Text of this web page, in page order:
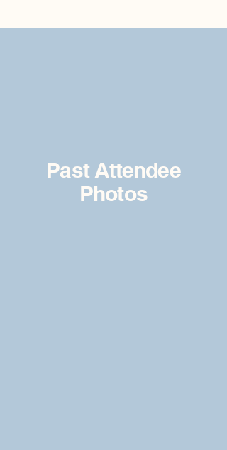
Past Attendee
Photos